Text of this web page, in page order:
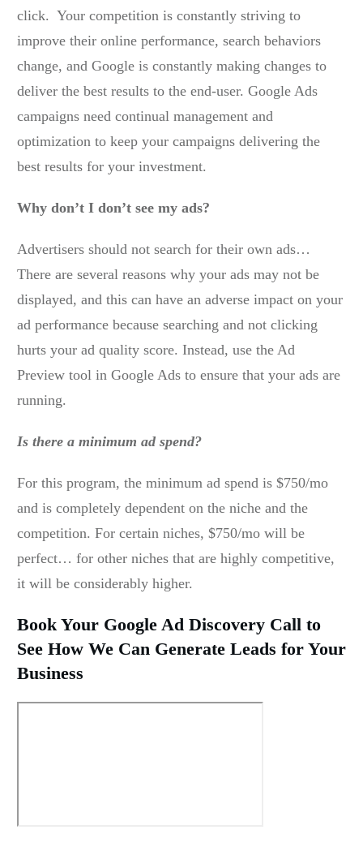
click. Your competition is constantly striving to
improve their online performance, search behaviors
change, and Google is constantly making changes to
deliver the best results to the end-user. Google Ads
campaigns need continual management and
optimization to keep your campaigns delivering the
best results for your investment.
Why don’t I don’t see my ads?
Advertisers should not search for their own ads…
There are several reasons why your ads may not be
displayed, and this can have an adverse impact on your
ad performance because searching and not clicking
hurts your ad quality score. Instead, use the Ad
Preview tool in Google Ads to ensure that your ads are
running.
Is there a minimum ad spend?
For this program, the minimum ad spend is $750/mo
and is completely dependent on the niche and the
competition. For certain niches, $750/mo will be
perfect… for other niches that are highly competitive,
it will be considerably higher.
Book Your Google Ad Discovery Call to
See How We Can Generate Leads for Your
Business